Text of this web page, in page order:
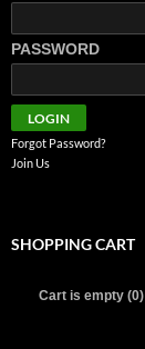
PASSWORD
Forgot Password?
Join Us
SHOPPING CART
Cart is empty (0)